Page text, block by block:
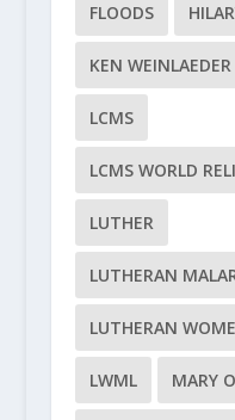
FLOODS
KEN WEINLAEDER
LCMS
LCMS WORLD
LUTHER
LUTHERAN
LUTHERAN
LWML MARY